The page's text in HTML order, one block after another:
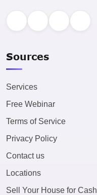
Sources
Services
Free Webinar
Terms of Service
Privacy Policy
Contact us
Locations
Sell Your House for Cash